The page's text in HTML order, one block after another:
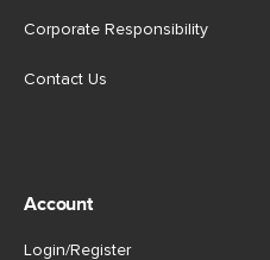
Corporate Responsibility
Contact Us
Account
Login/Register